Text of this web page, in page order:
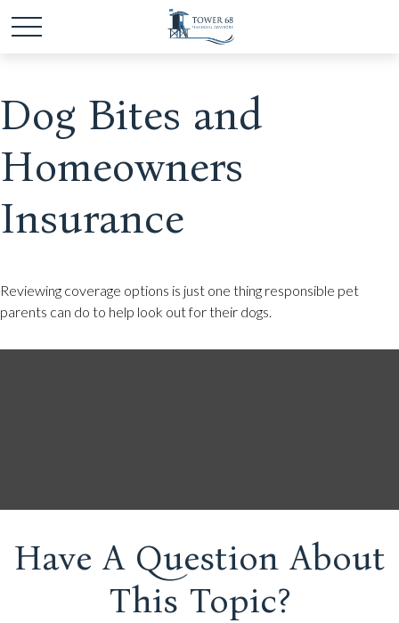
Dog Bites and
Homeowners
Insurance
Reviewing coverage options is just one thing responsible pet
parents can do to help look out for their dogs.
Have A Question About
This Topic?